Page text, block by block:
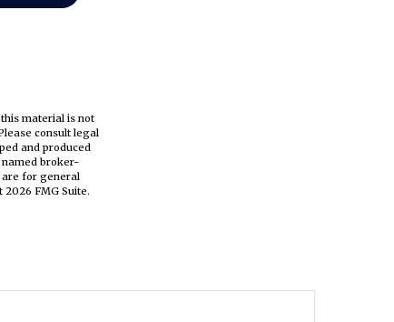
material is not
consult legal
and produced
named broker-
are for general
2026 FMG Suite.